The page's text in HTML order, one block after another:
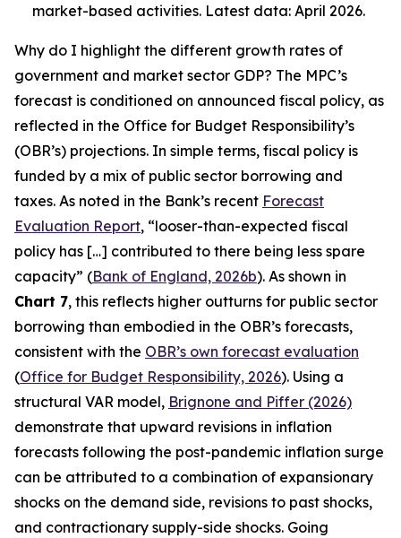
market-based activities. Latest data: April 2026.
Why do I highlight the different growth rates of
government and market sector GDP? The MPC’s
forecast is conditioned on announced fiscal policy, as
reflected in the Office for Budget Responsibility’s
(OBR’s) projections. In simple terms, fiscal policy is
funded by a mix of public sector borrowing and
taxes. As noted in the Bank’s recent Forecast
Evaluation Report, “looser-than-expected fiscal
policy has […] contributed to there being less spare
capacity” (Bank of England, 2026b). As shown in
Chart 7, this reflects higher outturns for public sector
borrowing than embodied in the OBR’s forecasts,
consistent with the OBR’s own forecast evaluation
(Office for Budget Responsibility, 2026). Using a
structural VAR model, Brignone and Piffer (2026)
demonstrate that upward revisions in inflation
forecasts following the post-pandemic inflation surge
can be attributed to a combination of expansionary
shocks on the demand side, revisions to past shocks,
and contractionary supply-side shocks. Going